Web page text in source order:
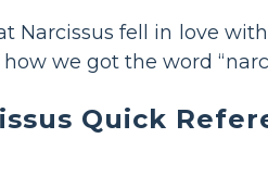
Narcissus fell in love
we got the word
Quick